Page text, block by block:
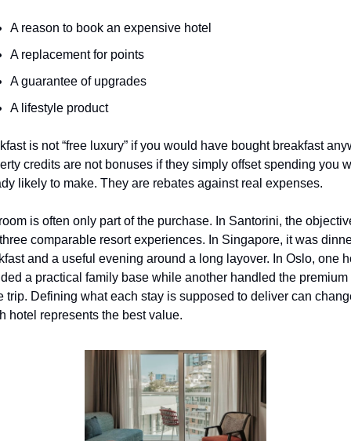
A reason to book an expensive hotel
A replacement for points
A guarantee of upgrades
A lifestyle product
is not “free luxury” if you would have bought breakfast
credits are not bonuses if they simply offset spending you
likely to make. They are rebates against real expenses.
is often only part of the purchase. In Santorini, the
comparable resort experiences. In Singapore, it was
and a useful evening around a long layover. In Oslo, one
a practical family base while another handled the premium
trip. Defining what each stay is supposed to deliver can
hotel represents the best value.